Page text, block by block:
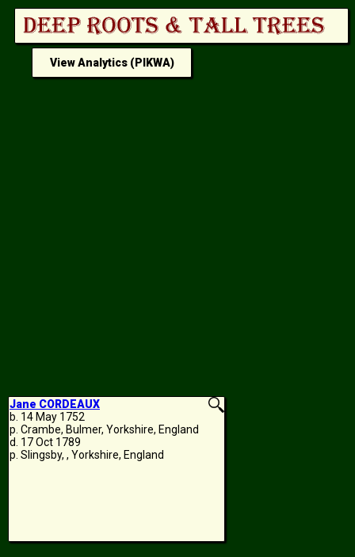
View Analytics (PIKWA)
Jane CORDEAUX
b. 14 May 1752
p. Crambe, Bulmer, Yorkshire, England
d. 17 Oct 1789
p. Slingsby, , Yorkshire, England